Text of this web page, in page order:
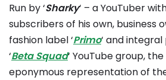
Run by ‘Sharky‘ – a YouTuber
subscribers of his own, business
fashion label ‘Primo‘ and
‘Beta Squad‘ YouTube group,
eponymous representation of